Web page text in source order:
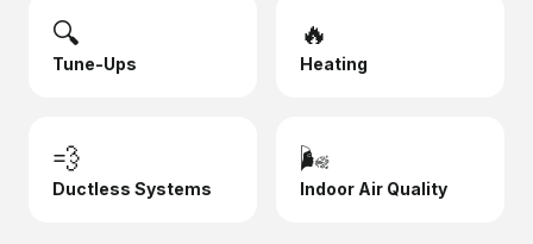
🔍
Tune-Ups
🔥
Heating
💨
Ductless Systems
🌬️
Indoor Air Quality